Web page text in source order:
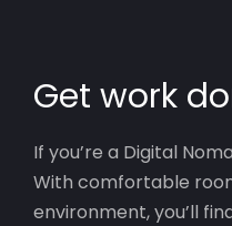
Get work
If you’re a Digital
With comfortable
environment, you’ll